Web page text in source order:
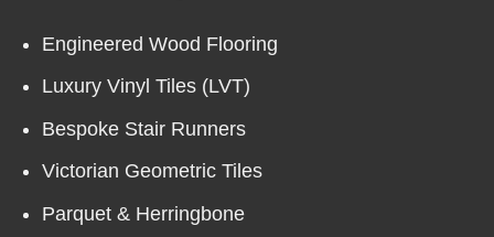
Engineered Wood Flooring
Luxury Vinyl Tiles (LVT)
Bespoke Stair Runners
Victorian Geometric Tiles
Parquet & Herringbone